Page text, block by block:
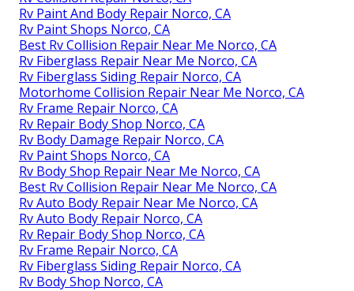
Rv Paint And Body Repair Norco, CA
Rv Paint Shops Norco, CA
Best Rv Collision Repair Near Me Norco, CA
Rv Fiberglass Repair Near Me Norco, CA
Rv Fiberglass Siding Repair Norco, CA
Motorhome Collision Repair Near Me Norco, CA
Rv Frame Repair Norco, CA
Rv Repair Body Shop Norco, CA
Rv Body Damage Repair Norco, CA
Rv Paint Shops Norco, CA
Rv Body Shop Repair Near Me Norco, CA
Best Rv Collision Repair Near Me Norco, CA
Rv Auto Body Repair Near Me Norco, CA
Rv Auto Body Repair Norco, CA
Rv Repair Body Shop Norco, CA
Rv Frame Repair Norco, CA
Rv Fiberglass Siding Repair Norco, CA
Rv Body Shop Norco, CA